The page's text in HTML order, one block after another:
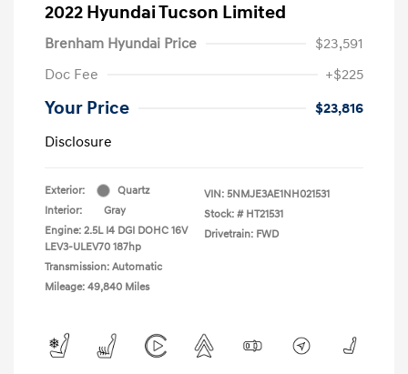
2022 Hyundai Tucson Limited
Brenham Hyundai Price
$23,591
Doc Fee
+$225
Your Price
$23,816
Disclosure
Exterior:
Quartz
Interior:
Gray
Engine: 2.5L I4 DGI DOHC 16V
LEV3-ULEV70 187hp
Transmission: Automatic
Mileage: 49,840 Miles
VIN: 5NMJE3AE1NH021531
Stock: # HT21531
Drivetrain: FWD